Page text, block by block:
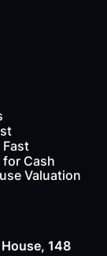
Fast
for Cash
Valuation
House, 148